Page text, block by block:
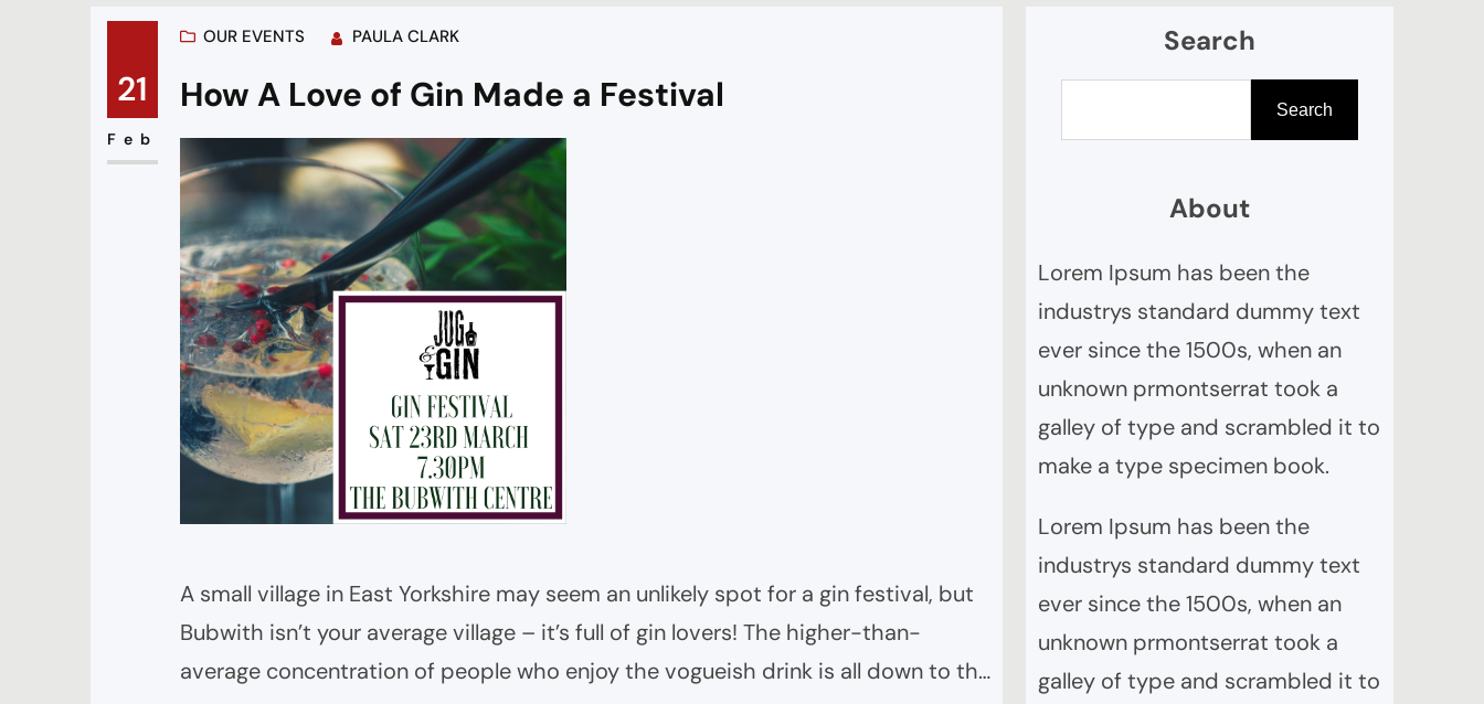
21
Feb
OUR EVENTS PAULA CLARK
How A Love of Gin Made a Festival
A small village in East Yorkshire may seem an unlikely spot for a gin festival, but
Bubwith isn’t your average village – it’s full of gin lovers! The higher-than-
average concentration of people who enjoy the vogueish drink is all down to the
Search
h
Search
About
Lorem Ipsum has been the
industrys standard dummy text
ever since the 1500s, when an
unknown prmontserrat took a
galley of type and scrambled it to
make a type specimen book.
Lorem Ipsum has been the
industrys standard dummy text
ever since the 1500s, when an
unknown prmontserrat took a
galley of type and scrambled it to